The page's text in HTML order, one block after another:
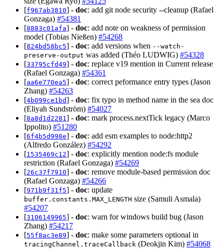
[f967ab3810] - doc: add git node security --cleanup (Rafael
Gonzaga) #54381
[8883c01afa] - doc: add note on weakness of permission
model (Tobias Nießen) #54268
[824bd58bc5] - doc: add versions when --watch-
preserve-output was added (Théo LUDWIG) #54328
[33795cfd49] - doc: replace v19 mention in Current release
(Rafael Gonzaga) #54361
[aa6e770ea5] - doc: correct peformance entry types (Jason
Zhang) #54263
[4b099ce1bd] - doc: fix typo in method name in the sea doc
(Eliyah Sundström) #54027
[8a8d1d2281] - doc: mark process.nextTick legacy (Marco
Ippolito) #51280
[6f4b5d998e] - doc: add esm examples to node:http2
(Alfredo González) #54292
[1535469c12] - doc: explicitly mention node:fs module
restriction (Rafael Gonzaga) #54269
[26c37f7910] - doc: remove module-based permission doc
(Rafael Gonzaga) #54266
[971b9f31f5] - doc: update
buffer.constants.MAX_LENGTH size (Samuli Asmala)
#54207
[3106149965] - doc: warn for windows build bug (Jason
Zhang) #54217
[55f8ac3e89] - doc: make some parameters optional in
tracingChannel.traceCallback (Deokjin Kim) #54068